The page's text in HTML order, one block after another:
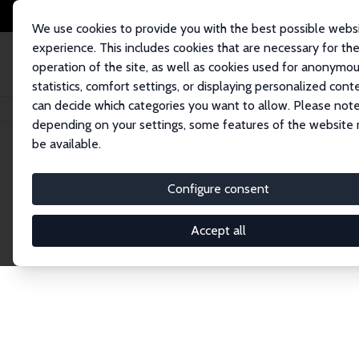
We use cookies to provide you with the best possible
experience. This includes cookies that are necessary for the
operation of the site, as well as cookies used for
statistics, comfort settings, or displaying personalized
can decide which categories you want to allow. Please
depending on your settings, some features of the website
be available.
Configure consent
Accept all
Home Network Search
Explore the
Connnect with the brightest minds in labor
Fellows and Affiliates. Filter by institution,